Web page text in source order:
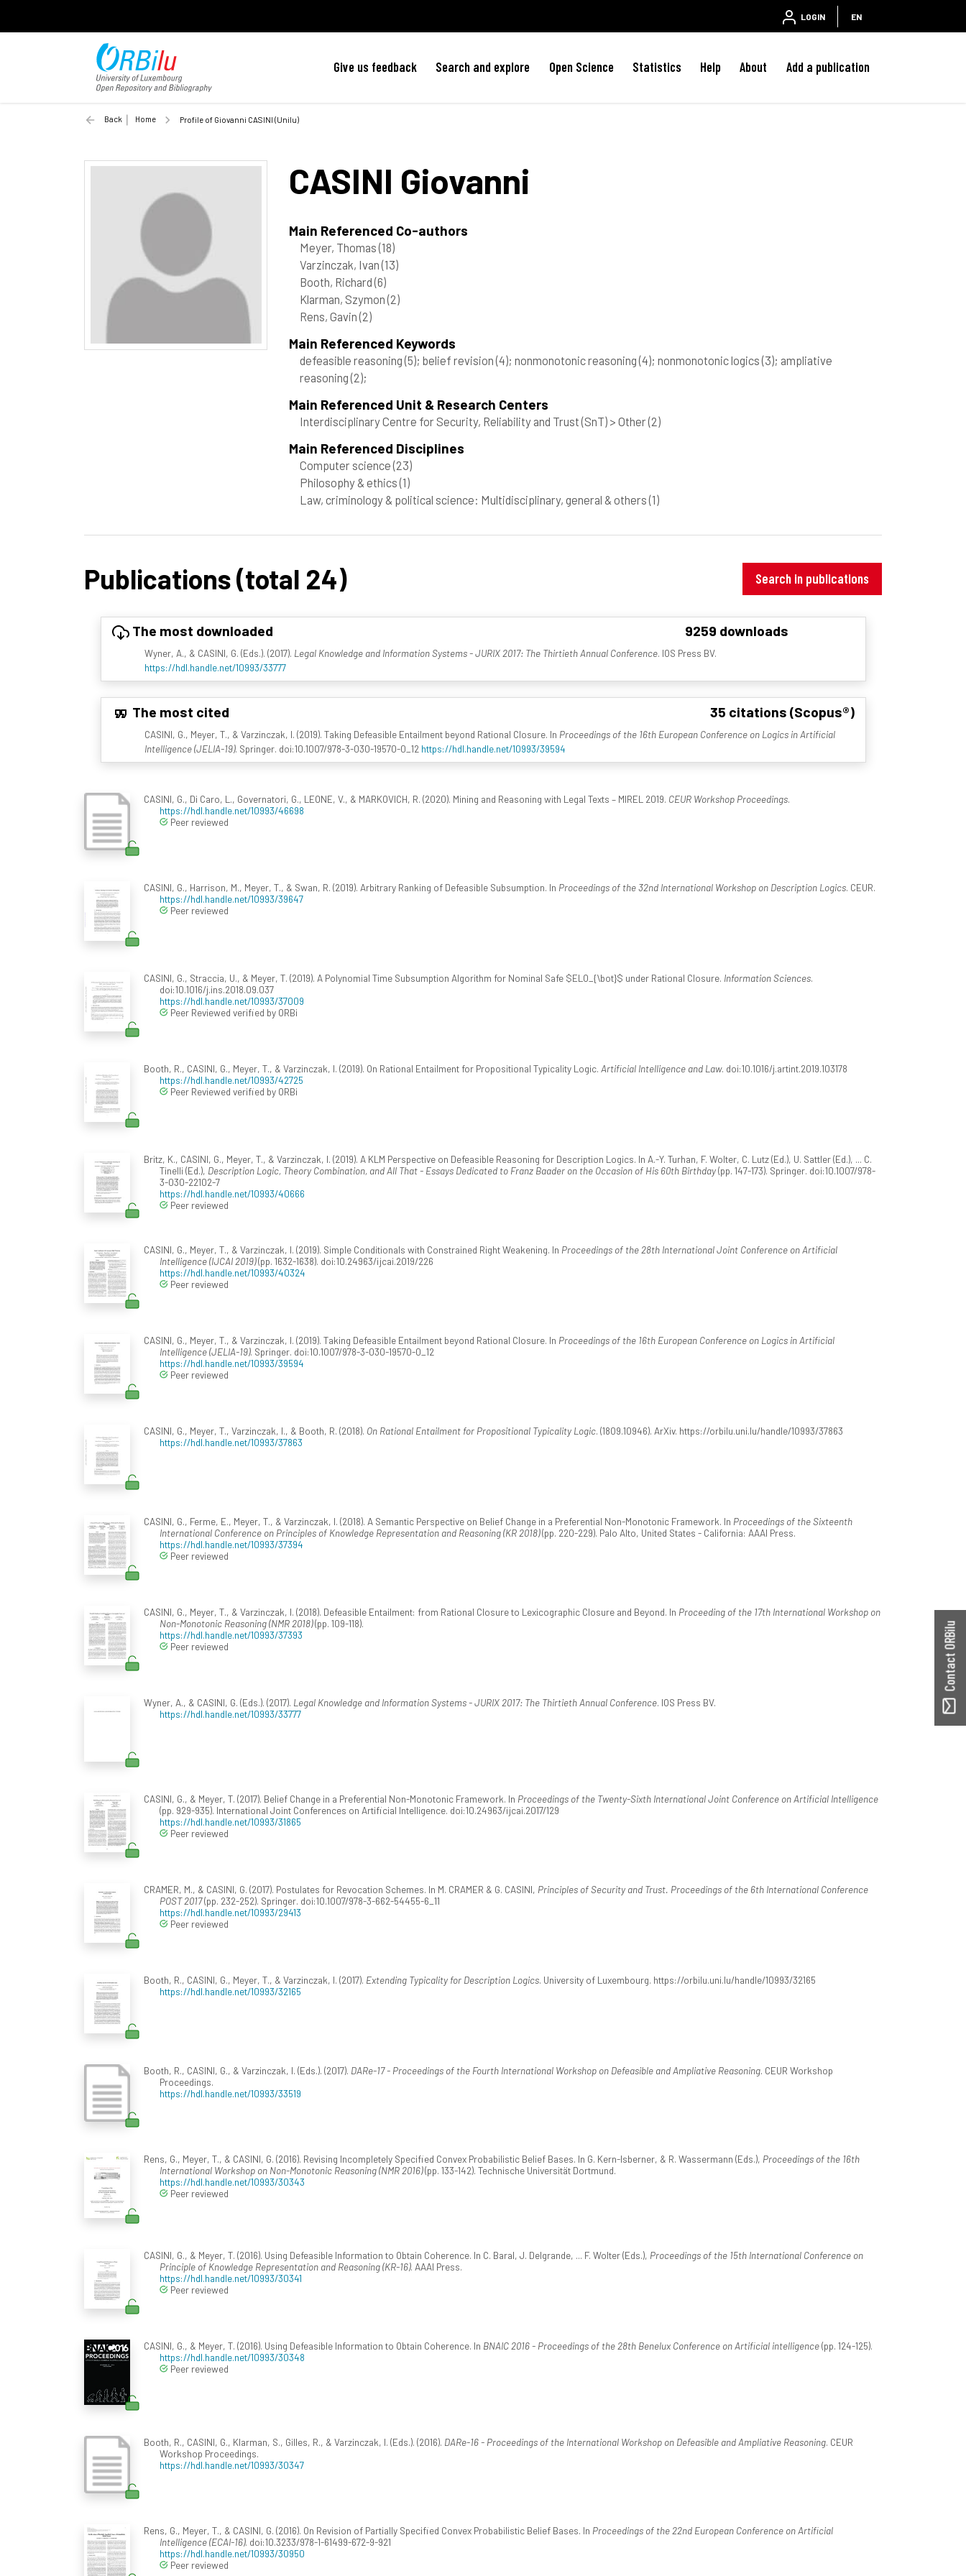
LOGIN EN
Give us feedback Search and explore Open Science Statistics Help About Add a publication
Back Home Profile of Giovanni CASINI (Unilu)
CASINI Giovanni
Main Referenced Co-authors
Meyer, Thomas(18)
Varzinczak, Ivan(13)
Booth, Richard(6)
Klarman, Szymon(2)
Rens, Gavin(2)
Main Referenced Keywords
defeasible reasoning(5); belief revision(4); nonmonotonic reasoning(4); nonmonotonic logics(3); ampliative
reasoning(2);
Main Referenced Unit & Research Centers
Interdisciplinary Centre for Security, Reliability and Trust (SnT) > Other(2)
Main Referenced Disciplines
Computer science(23)
Philosophy & ethics(1)
Law, criminology & political science: Multidisciplinary, general & others(1)
Publications (total 24) Search in publications
The most downloaded 9259 downloads
Wyner, A., & CASINI, G. (Eds.). (2017). Legal Knowledge and Information Systems - JURIX 2017: The Thirtieth Annual Conference. IOS Press BV.
https://hdl.handle.net/10993/33777
The most cited 35 citations (Scopus®)
CASINI, G., Meyer, T., & Varzinczak, I. (2019). Taking Defeasible Entailment beyond Rational Closure. In Proceedings of the 16th European Conference on Logics in Artificial
Intelligence (JELIA-19). Springer. doi:10.1007/978-3-030-19570-0_12 https://hdl.handle.net/10993/39594
CASINI, G., Di Caro, L., Governatori, G., LEONE, V., & MARKOVICH, R. (2020). Mining and Reasoning with Legal Texts – MIREL 2019. CEUR Workshop Proceedings.
https://hdl.handle.net/10993/46698
Peer reviewed
CASINI, G., Harrison, M., Meyer, T., & Swan, R. (2019). Arbitrary Ranking of Defeasible Subsumption. In Proceedings of the 32nd International Workshop on Description Logics. CEUR.
https://hdl.handle.net/10993/39647
Peer reviewed
CASINI, G., Straccia, U., & Meyer, T. (2019). A Polynomial Time Subsumption Algorithm for Nominal Safe $ELO_{\bot}$ under Rational Closure. Information Sciences.
doi:10.1016/j.ins.2018.09.037
https://hdl.handle.net/10993/37009
Peer Reviewed verified by ORBi
Booth, R., CASINI, G., Meyer, T., & Varzinczak, I. (2019). On Rational Entailment for Propositional Typicality Logic. Artificial Intelligence and Law. doi:10.1016/j.artint.2019.103178
https://hdl.handle.net/10993/42725
Peer Reviewed verified by ORBi
Britz, K., CASINI, G., Meyer, T., & Varzinczak, I. (2019). A KLM Perspective on Defeasible Reasoning for Description Logics. In A.-Y. Turhan, F. Wolter, C. Lutz (Ed.), U. Sattler (Ed.), ... C.
Tinelli (Ed.), Description Logic, Theory Combination, and All That - Essays Dedicated to Franz Baader on the Occasion of His 60th Birthday(pp. 147-173). Springer. doi:10.1007/978-
3-030-22102-7
https://hdl.handle.net/10993/40666
Peer reviewed
CASINI, G., Meyer, T., & Varzinczak, I. (2019). Simple Conditionals with Constrained Right Weakening. In Proceedings of the 28th International Joint Conference on Artificial
Intelligence (IJCAI 2019)(pp. 1632-1638). doi:10.24963/ijcai.2019/226
https://hdl.handle.net/10993/40324
Peer reviewed
CASINI, G., Meyer, T., & Varzinczak, I. (2019). Taking Defeasible Entailment beyond Rational Closure. In Proceedings of the 16th European Conference on Logics in Artificial
Intelligence (JELIA-19). Springer. doi:10.1007/978-3-030-19570-0_12
https://hdl.handle.net/10993/39594
Peer reviewed
CASINI, G., Meyer, T., Varzinczak, I., & Booth, R. (2018). On Rational Entailment for Propositional Typicality Logic. (1809.10946). ArXiv. https://orbilu.uni.lu/handle/10993/37863
https://hdl.handle.net/10993/37863
CASINI, G., Ferme, E., Meyer, T., & Varzinczak, I. (2018). A Semantic Perspective on Belief Change in a Preferential Non-Monotonic Framework. In Proceedings of the Sixteenth
International Conference on Principles of Knowledge Representation and Reasoning (KR 2018)(pp. 220-229). Palo Alto, United States - California: AAAI Press.
https://hdl.handle.net/10993/37394
Peer reviewed
CASINI, G., Meyer, T., & Varzinczak, I. (2018). Defeasible Entailment: from Rational Closure to Lexicographic Closure and Beyond. In Proceeding of the 17th International Workshop on
Non-Monotonic Reasoning (NMR 2018)(pp. 109-118).
https://hdl.handle.net/10993/37393
Peer reviewed
Wyner, A., & CASINI, G. (Eds.). (2017). Legal Knowledge and Information Systems - JURIX 2017: The Thirtieth Annual Conference. IOS Press BV.
https://hdl.handle.net/10993/33777
CASINI, G., & Meyer, T. (2017). Belief Change in a Preferential Non-Monotonic Framework. In Proceedings of the Twenty-Sixth International Joint Conference on Artificial Intelligence
(pp. 929-935). International Joint Conferences on Artificial Intelligence. doi:10.24963/ijcai.2017/129
https://hdl.handle.net/10993/31865
Peer reviewed
CRAMER, M., & CASINI, G. (2017). Postulates for Revocation Schemes. In M. CRAMER & G. CASINI, Principles of Security and Trust. Proceedings of the 6th International Conference
POST 2017(pp. 232-252). Springer. doi:10.1007/978-3-662-54455-6_11
https://hdl.handle.net/10993/29413
Peer reviewed
Booth, R., CASINI, G., Meyer, T., & Varzinczak, I. (2017). Extending Typicality for Description Logics. University of Luxembourg. https://orbilu.uni.lu/handle/10993/32165
https://hdl.handle.net/10993/32165
Booth, R., CASINI, G., & Varzinczak, I. (Eds.). (2017). DARe-17 - Proceedings of the Fourth International Workshop on Defeasible and Ampliative Reasoning. CEUR Workshop
Proceedings.
https://hdl.handle.net/10993/33519
Rens, G., Meyer, T., & CASINI, G. (2016). Revising Incompletely Specified Convex Probabilistic Belief Bases. In G. Kern-Isberner, & R. Wassermann (Eds.), Proceedings of the 16th
International Workshop on Non-Monotonic Reasoning (NMR 2016)(pp. 133-142). Technische Universität Dortmund.
https://hdl.handle.net/10993/30343
Peer reviewed
CASINI, G., & Meyer, T. (2016). Using Defeasible Information to Obtain Coherence. In C. Baral, J. Delgrande, ... F. Wolter (Eds.), Proceedings of the 15th International Conference on
Principle of Knowledge Representation and Reasoning (KR-16). AAAI Press.
https://hdl.handle.net/10993/30341
Peer reviewed
CASINI, G., & Meyer, T. (2016). Using Defeasible Information to Obtain Coherence. In BNAIC 2016 - Proceedings of the 28th Benelux Conference on Artificial intelligence(pp. 124-125).
https://hdl.handle.net/10993/30348
Peer reviewed
Booth, R., CASINI, G., Klarman, S., Gilles, R., & Varzinczak, I. (Eds.). (2016). DARe-16 - Proceedings of the International Workshop on Defeasible and Ampliative Reasoning. CEUR
Workshop Proceedings.
https://hdl.handle.net/10993/30347
Rens, G., Meyer, T., & CASINI, G. (2016). On Revision of Partially Specified Convex Probabilistic Belief Bases. In Proceedings of the 22nd European Conference on Artificial
Intelligence (ECAI-16). doi:10.3233/978-1-61499-672-9-921
https://hdl.handle.net/10993/30950
Peer reviewed
Contact ORBilu